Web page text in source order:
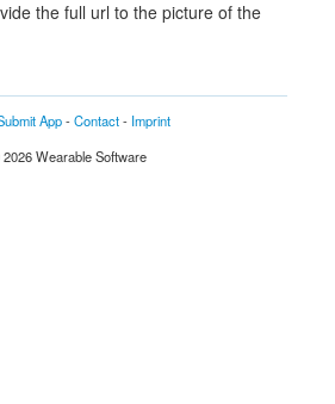
the full url to the picture of the
App-Contact- Imprint
Wearable Software